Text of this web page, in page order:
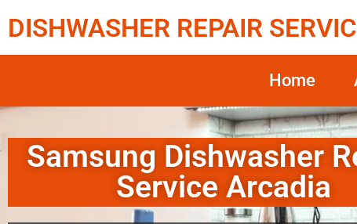
DISHWASHER REPAIR
Home
Samsung Dishwasher
Service Arcadia